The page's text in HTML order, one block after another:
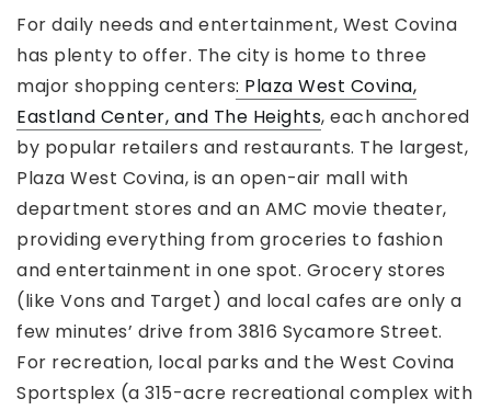
For daily needs and entertainment, West Covina
has plenty to offer. The city is home to three
major shopping centers: Plaza West Covina,
Eastland Center, and The Heights, each anchored
by popular retailers and restaurants. The largest,
Plaza West Covina, is an open-air mall with
department stores and an AMC movie theater,
providing everything from groceries to fashion
and entertainment in one spot. Grocery stores
(like Vons and Target) and local cafes are only a
few minutes’ drive from 3816 Sycamore Street.
For recreation, local parks and the West Covina
Sportsplex (a 315-acre recreational complex with